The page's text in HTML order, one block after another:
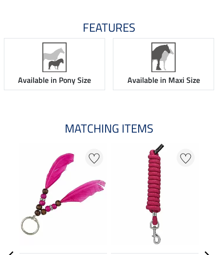
FEATURES
Available in Pony Size Available in Maxi Size
MATCHING ITEMS